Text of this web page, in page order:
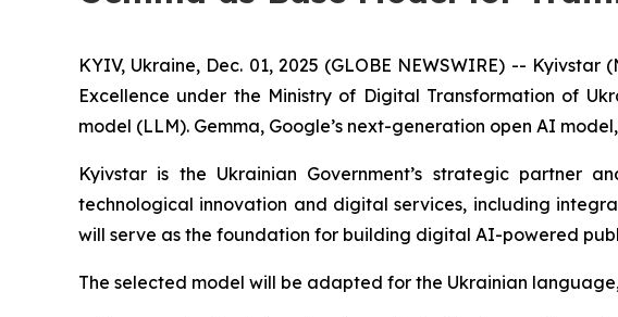
KYIV, Ukraine, Dec. 01, 2025 (GLOBE NEWSWIRE) --
Excellence under the Ministry of Digital Transformation of
model (LLM). Gemma, Google’s next-generation open AI
Kyivstar is the Ukrainian Government’s strategic partner
technological innovation and digital services, including
will serve as the foundation for building digital AI-powered
The selected model will be adapted for the Ukrainian